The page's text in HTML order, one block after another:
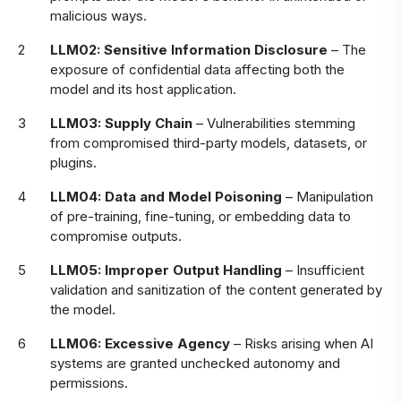
malicious ways.
LLM02: Sensitive Information Disclosure – The
exposure of confidential data affecting both the
model and its host application.
LLM03: Supply Chain – Vulnerabilities stemming
from compromised third-party models, datasets, or
plugins.
LLM04: Data and Model Poisoning – Manipulation
of pre-training, fine-tuning, or embedding data to
compromise outputs.
LLM05: Improper Output Handling – Insufficient
validation and sanitization of the content generated by
the model.
LLM06: Excessive Agency – Risks arising when AI
systems are granted unchecked autonomy and
permissions.